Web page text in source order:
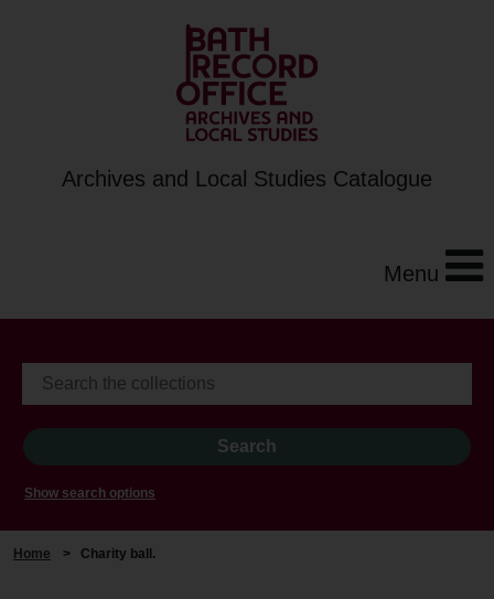
Archives and Local Studies Catalogue
Menu
Show search options
Home > Charity ball.